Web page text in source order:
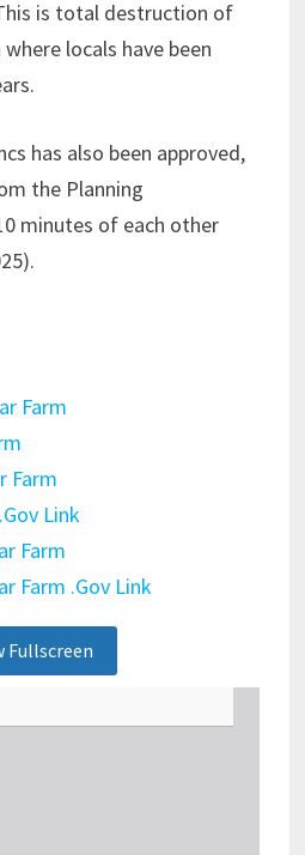
is total destruction of
locals have been
has also been approved,
the Planning
minutes of each other
Farm
Farm
Link
Farm
Farm .Gov Link
Fullscreen